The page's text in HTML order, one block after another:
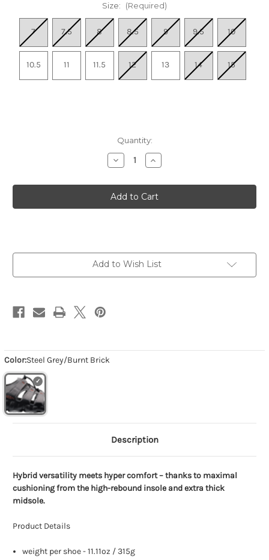
Color:Steel Grey/Burnt Brick
Size: (Required)
7 7.5 8 8.5 9 9.5 10
10.5 11 11.5 12 13 14 15
Quantity:
Decrease
Quantity
Men's
Hyperport
H2
-
Increase
Quantity
Men's
Hyperport
H2
-
Add to Wish List
Description
Hybrid versatility meets hyper comfort – thanks to maximal
cushioning from the high-rebound insole and extra thick
midsole.
Product Details
weight per shoe - 11.11oz / 315g